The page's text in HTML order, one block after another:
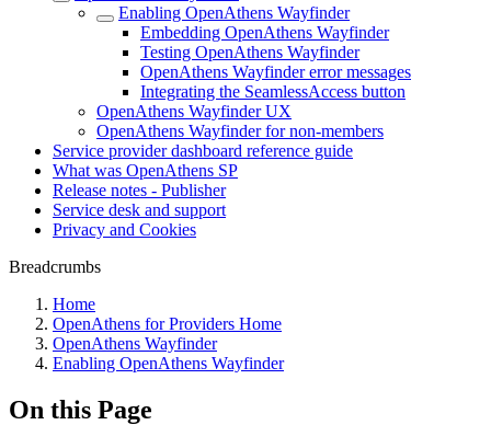
Enabling OpenAthens Wayfinder
Embedding OpenAthens Wayfinder
Testing OpenAthens Wayfinder
OpenAthens Wayfinder error messages
Integrating the SeamlessAccess button
OpenAthens Wayfinder UX
OpenAthens Wayfinder for non-members
Service provider dashboard reference guide
What was OpenAthens SP
Release notes - Publisher
Service desk and support
Privacy and Cookies
Breadcrumbs
Home
OpenAthens for Providers Home
OpenAthens Wayfinder
Enabling OpenAthens Wayfinder
On this Page